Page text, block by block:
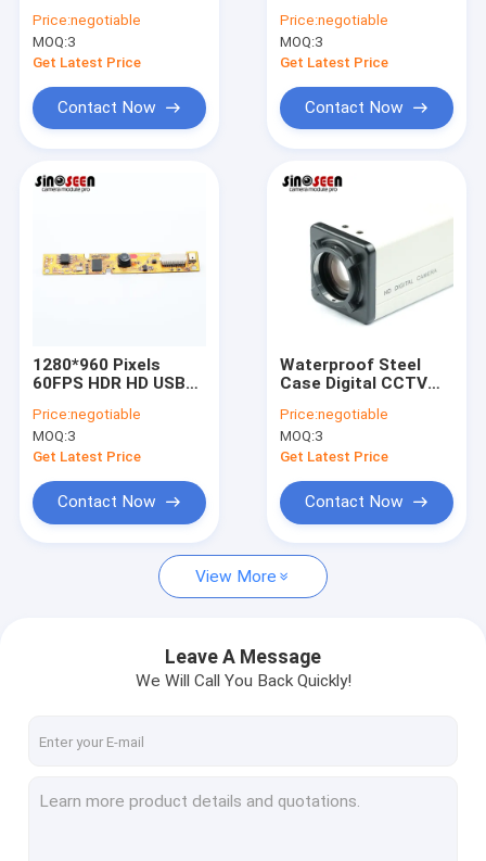
Videos
Contact Us
OEM Camera Modules
With 6 LEDs
Price:negotiable
MOQ:3
Get Latest Price
Contact Now
Flexible PCB OV9734
Sensor
Price:negotiable
MOQ:3
Get Latest Price
Contact Now
1280*960 Pixels
60FPS HDR HD USB
Focus JX-H65 Sensor
Price:negotiable
MOQ:3
Get Latest Price
Contact Now
Waterproof Steel
Case Digital CCTV
16MP HD IMX298
Sensor
Price:negotiable
MOQ:3
Get Latest Price
Contact Now
View More
Leave A Message
We Will Call You Back Quickly!